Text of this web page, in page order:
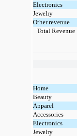
Electronics
Jewelry
Other revenue
Total Revenue
Home
Beauty
Apparel
Accessories
Electronics
Jewelry